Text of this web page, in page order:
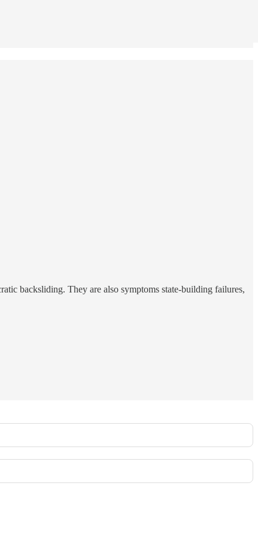
backsliding. They are also symptoms state-building failures,